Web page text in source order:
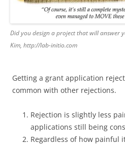
Did you design a project that will answer
Kim, http://lab-initio.com
Getting a grant application
common with other rejections.
Rejection is slightly less
applications still being
Regardless of how painful